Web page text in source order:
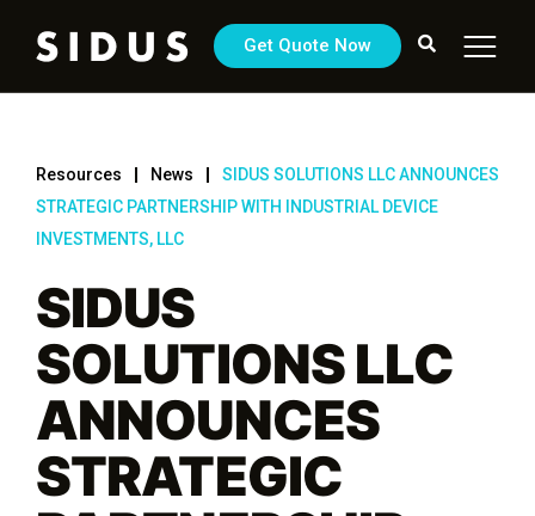
Get Quote Now
Resources News
SIDUS SOLUTIONS LLC ANNOUNCES
STRATEGIC PARTNERSHIP WITH INDUSTRIAL DEVICE
INVESTMENTS, LLC
SIDUS
SOLUTIONS LLC
ANNOUNCES
STRATEGIC